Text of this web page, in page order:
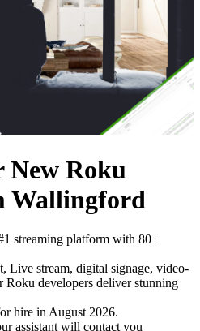
New Roku
Wallingford
streaming platform with 80+
Live stream, digital signage, video-
Roku developers deliver stunning
hire in August 2026.
assistant will contact you